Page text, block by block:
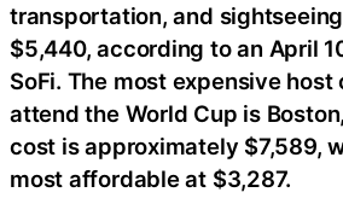
transportation, and
$5,440, according to an April
SoFi. The most expensive
attend the World Cup is
cost is approximately $7,589,
most affordable at $3,287.